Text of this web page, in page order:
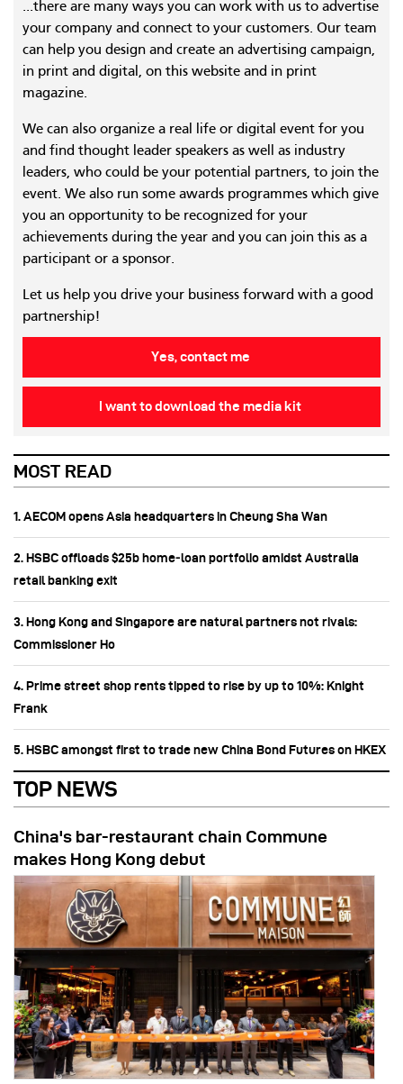
...there are many ways you can work with us to advertise
your company and connect to your customers. Our team
can help you design and create an advertising campaign,
in print and digital, on this website and in print
magazine.
We can also organize a real life or digital event for you
and find thought leader speakers as well as industry
leaders, who could be your potential partners, to join the
event. We also run some awards programmes which give
you an opportunity to be recognized for your
achievements during the year and you can join this as a
participant or a sponsor.
Let us help you drive your business forward with a good
partnership!
Yes, contact me
I want to download the media kit
MOST READ
1. AECOM opens Asia headquarters in Cheung Sha Wan
2. HSBC offloads $25b home‑loan portfolio amidst Australia
retail banking exit
3. Hong Kong and Singapore are natural partners not rivals:
Commissioner Ho
4. Prime street shop rents tipped to rise by up to 10%: Knight
Frank
5. HSBC amongst first to trade new China Bond Futures on HKEX
TOP NEWS
China's bar-restaurant chain Commune
makes Hong Kong debut